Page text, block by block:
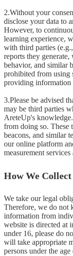
2.Without your
disclose your data to
However, to
learning experience,
with third parties
reports they
behavior, and similar
prohibited from using
providing information
3.Please be advised
may be third parties
AreteUp's
from doing so. These
beacons, and similar
our online platform
measurement
How We
We take our legal
Therefore, we do not
information from
website is directed at
under 16, please do
will take appropriate
persons under the age